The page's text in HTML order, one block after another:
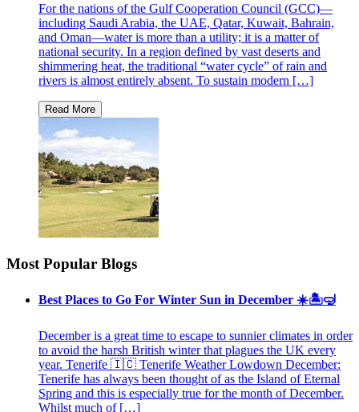
For the nations of the Gulf Cooperation Council (GCC)—
including Saudi Arabia, the UAE, Qatar, Kuwait, Bahrain,
and Oman—water is more than a utility; it is a matter of
national security. In a region defined by vast deserts and
shimmering heat, the traditional “water cycle” of rain and
rivers is almost entirely absent. To sustain modern […]
Most Popular Blogs
Best Places to Go For Winter Sun in December ☀️🏝🤿
December is a great time to escape to sunnier climates in order
to avoid the harsh British winter that plagues the UK every
year. Tenerife 🇮🇨 Tenerife Weather Lowdown December:
Tenerife has always been thought of as the Island of Eternal
Spring and this is especially true for the month of December.
Whilst much of […]